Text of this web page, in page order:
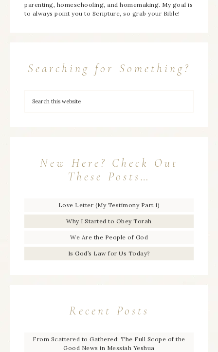
parenting, homeschooling, and homemaking. My goal is
to always point you to Scripture, so grab your Bible!
Searching for Something?
New Here? Check Out
These Posts…
Love Letter (My Testimony Part 1)
Why I Started to Obey Torah
We Are the People of God
Is God’s Law for Us Today?
Recent Posts
From Scattered to Gathered: The Full Scope of the
Good News in Messiah Yeshua